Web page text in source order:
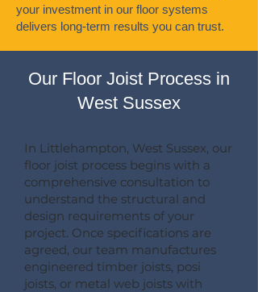
your investment in our floor systems
delivers long-term results you can trust.
Our Floor Joist Process in
West Sussex
In Littlehampton, West Sussex, our
floor joist process begins with a
comprehensive consultation to
understand the structural and
design requirements of your
project. Once specifications are
agreed, our team manufactures
engineered timber joists, posi
joists, or metal web joists with